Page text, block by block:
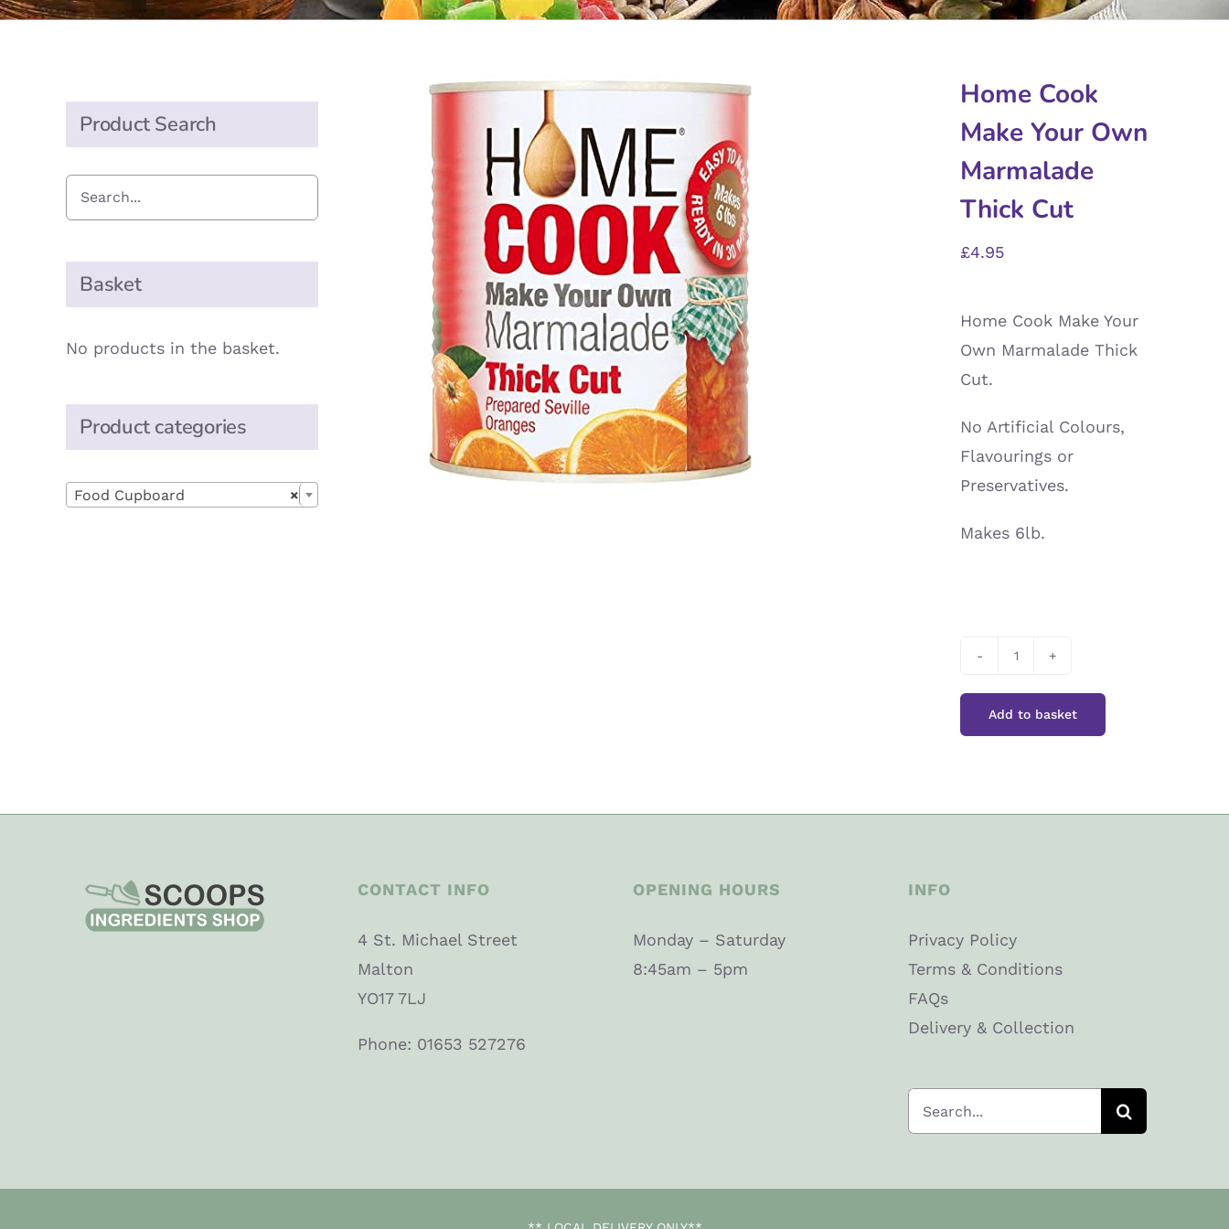
Home Cook
Make Your Own
Marmalade
Thick Cut
£4.95
Home Cook Make Your
Own Marmalade Thick
Cut.
No Artificial Colours,
Flavourings or
Preservatives.
Makes 6lb.
Cook
Marmalade
Add to basket
Product Search
Basket
No products in the basket.
Product categories
×
Food Cupboard
CONTACT INFO
4 St. Michael Street
Malton
YO17 7LJ
Phone: 01653 527276
OPENING HOURS
Monday – Saturday
8:45am – 5pm
INFO
Privacy Policy
Terms & Conditions
FAQs
Delivery & Collection
for: